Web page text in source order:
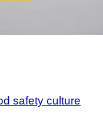
safety culture